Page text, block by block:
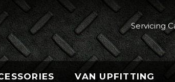
Servicing
VAN UPFITTING